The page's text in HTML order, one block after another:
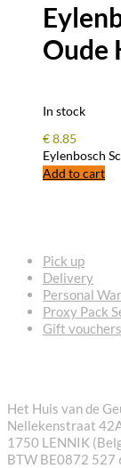
Oude
In stock
€8.85
Eylenbosch
Add to cart
Pick up
Delivery
Personal
Proxy Pack
Gift vouchers
Het Huis van de
Nellekenstraat
1750 LENNIK
BTW BE0872 527